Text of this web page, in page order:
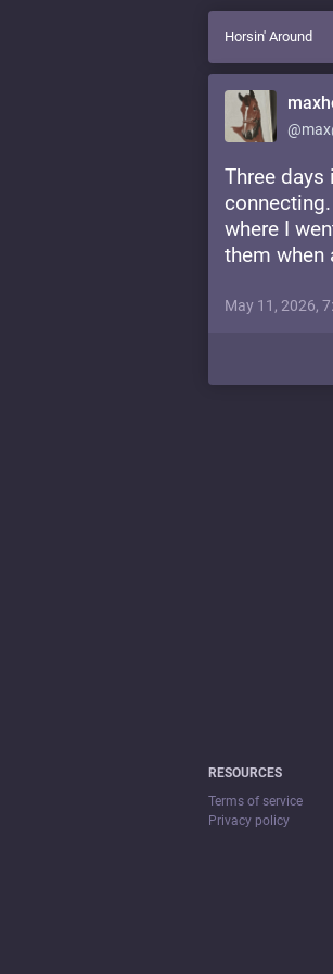
Horsin' Around
Three
where I
them when
May 11, 2026,
RESOURCES
Terms of service
Privacy policy